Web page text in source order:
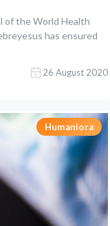
of the World Health
has ensured
26 August 2020
Humaniora